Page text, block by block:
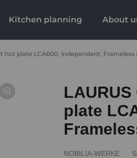
Kitchen planning About
hot plate LCA600, independent, Frameless
plate
NOBILIA-WERKE